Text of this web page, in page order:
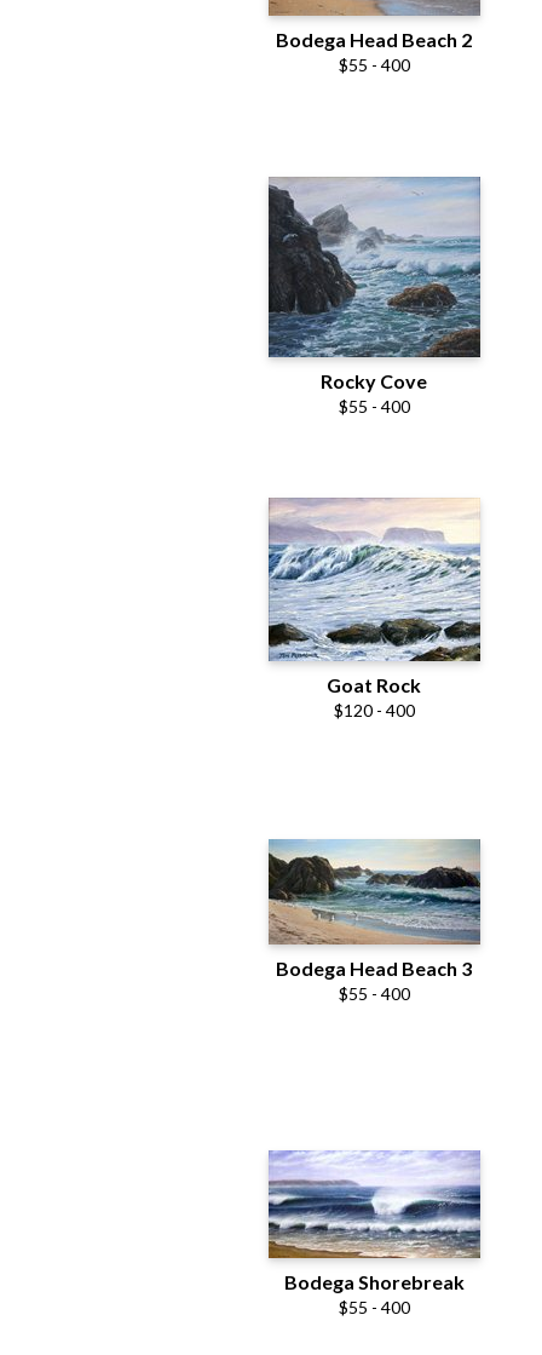
Bodega Head Beach 2
$55 - 400
Rocky Cove
$55 - 400
Goat Rock
$120 - 400
Bodega Head Beach 3
$55 - 400
Bodega Shorebreak
$55 - 400